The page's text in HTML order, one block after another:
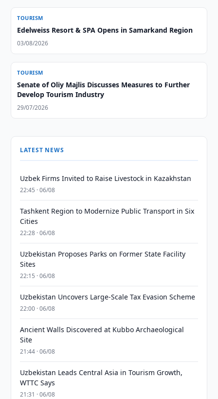
TOURISM
Edelweiss Resort & SPA Opens in Samarkand Region
03/08/2026
TOURISM
Senate of Oliy Majlis Discusses Measures to Further
Develop Tourism Industry
29/07/2026
LATEST NEWS
Uzbek Firms Invited to Raise Livestock in Kazakhstan
22:45 · 06/08
Tashkent Region to Modernize Public Transport in Six
Cities
22:28 · 06/08
Uzbekistan Proposes Parks on Former State Facility
Sites
22:15 · 06/08
Uzbekistan Uncovers Large-Scale Tax Evasion Scheme
22:00 · 06/08
Ancient Walls Discovered at Kubbo Archaeological
Site
21:44 · 06/08
Uzbekistan Leads Central Asia in Tourism Growth,
WTTC Says
21:31 · 06/08